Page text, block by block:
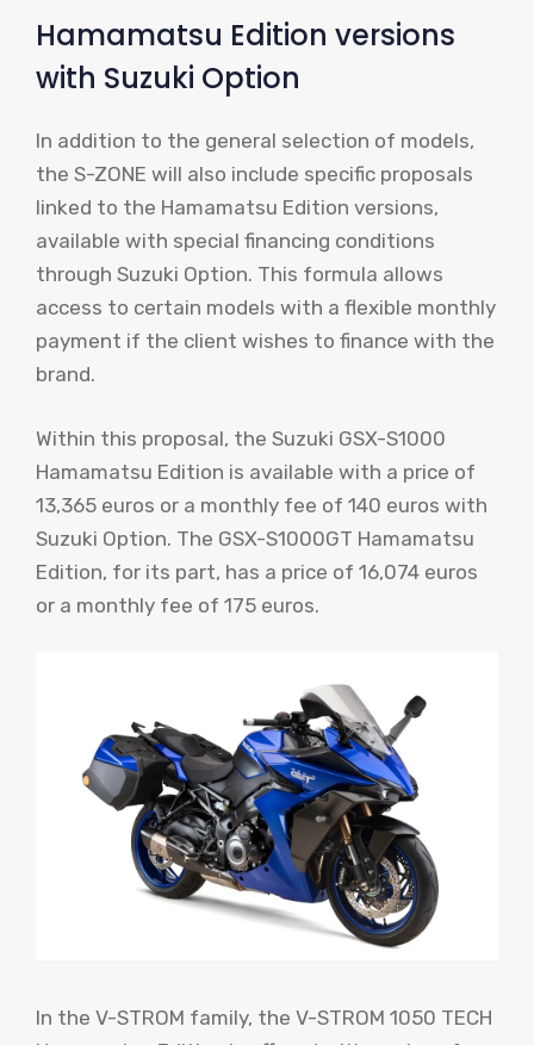
Hamamatsu Edition versions
with Suzuki Option
In addition to the general selection of models,
the S-ZONE will also include specific proposals
linked to the Hamamatsu Edition versions,
available with special financing conditions
through Suzuki Option. This formula allows
access to certain models with a flexible monthly
payment if the client wishes to finance with the
brand.
Within this proposal, the Suzuki GSX-S1000
Hamamatsu Edition is available with a price of
13,365 euros or a monthly fee of 140 euros with
Suzuki Option. The GSX-S1000GT Hamamatsu
Edition, for its part, has a price of 16,074 euros
or a monthly fee of 175 euros.
In the V-STROM family, the V-STROM 1050 TECH